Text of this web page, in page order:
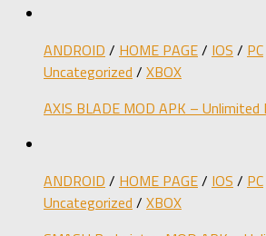
ANDROID / HOME PAGE/ IOS / PC
Uncategorized / XBOX
AXIS BLADE MOD APK – Unlimited
ANDROID / HOME PAGE/ IOS / PC
Uncategorized / XBOX